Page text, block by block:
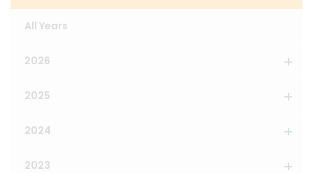
All Years
2026
2025
2024
2023